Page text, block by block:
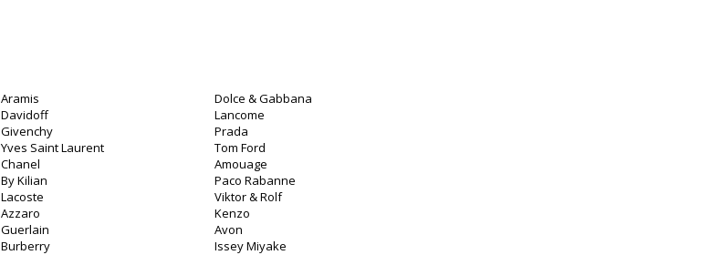
Aramis
Davidoff
Givenchy
Yves Saint Laurent
Chanel
By Kilian
Lacoste
Azzaro
Guerlain
Burberry
Dolce & Gabbana
Lancome
Prada
Tom Ford
Amouage
Paco Rabanne
Viktor & Rolf
Kenzo
Avon
Issey Miyake